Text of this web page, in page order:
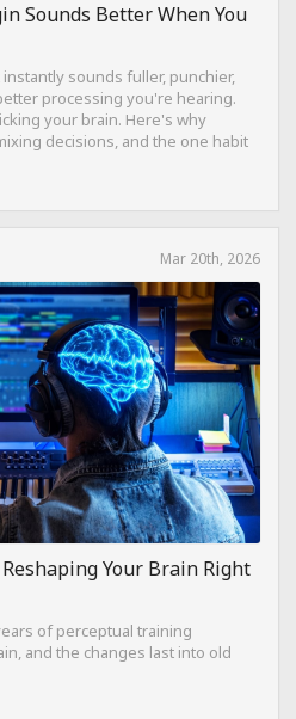
Sounds Better When You
sounds fuller, punchier,
processing you're hearing.
your brain. Here's why
decisions, and the one habit
Mar 20th, 2026
Your Brain Right
of perceptual training
and the changes last into old